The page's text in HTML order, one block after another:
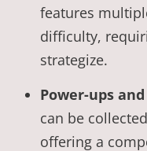
features
difficulty,
strategize.
Power-ups
can be
offering a